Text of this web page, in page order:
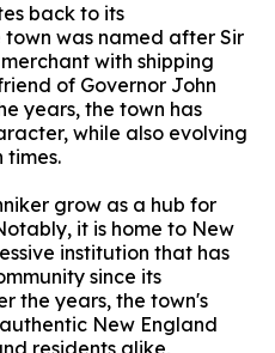
back to its
town was named after Sir
with shipping
of Governor John
years, the town has
while also evolving
grow as a hub for
it is home to New
institution that has
since its
the years, the town's
New England